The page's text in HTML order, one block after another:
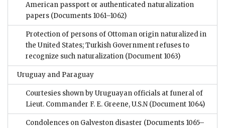
American passport or authenticated naturalization
papers (Documents 1061–1062)
Protection of persons of Ottoman origin naturalized in
the United States; Turkish Government refuses to
recognize such naturalization (Document 1063)
Uruguay and Paraguay
Courtesies shown by Uruguayan officials at funeral of
Lieut. Commander F. E. Greene, U.S.N (Document 1064)
Condolences on Galveston disaster (Documents 1065–